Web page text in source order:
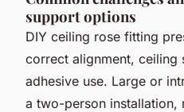
support options
DIY ceiling rose fitting
correct alignment, ceiling
adhesive use. Large or
a two-person installation,